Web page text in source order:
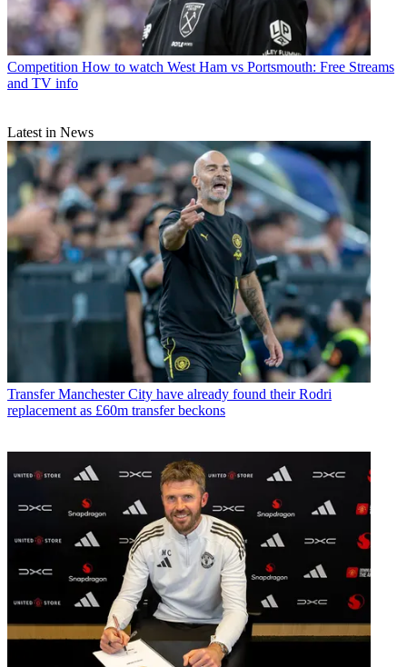
Competition How to watch West Ham vs Portsmouth: Free Streams
and TV info
Latest in News
Transfer Manchester City have already found their Rodri
replacement as £60m transfer beckons